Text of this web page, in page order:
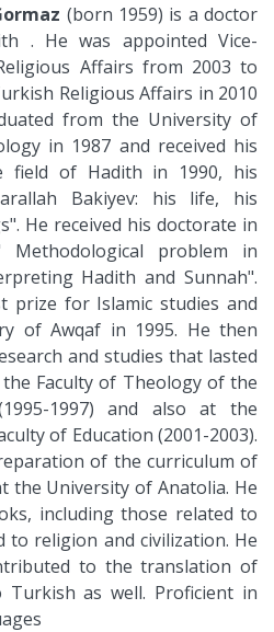
(born 1959) is a doctor
. He was appointed Vice-
Affairs from 2003 to
Religious Affairs in 2010
from the University of
in 1987 and received his
field of Hadith in 1990, his
Bakiyev: his life, his
He received his doctorate in
problem in
Hadith and Sunnah".
prize for Islamic studies and
of Awqaf in 1995. He then
and studies that lasted
Faculty of Theology of the
1997) and also at the
of Education (2001-2003).
of the curriculum of
the University of Anatolia. He
including those related to
to religion and civilization. He
to the translation of
as well. Proficient in